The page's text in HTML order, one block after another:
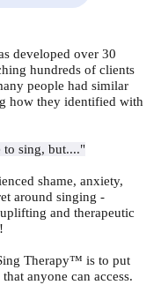
developed over 30
hundreds of clients
people had similar
how they identified with
to sing, but...."
shame, anxiety,
around singing -
and therapeutic
Therapy™ is to put
anyone can access.